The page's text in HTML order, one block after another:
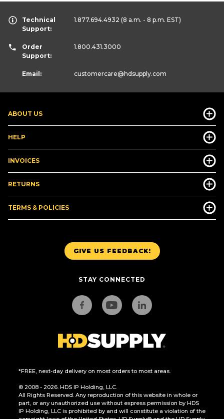
GIVE US FEEDBACK!
STAY CONNECTED
*FREE, next-day delivery on most orders to most areas.
© 2008 - 2026. HDS IP Holding, LLC.
All Rights Reserved. Any reproduction of this website in whole or
part, or any unauthorized use without express permission by HDS
IP Holding, LLC is prohibited by and will constitute a violation of the
ABOUT US
HELP
INVOICES
RETURNS
TERMS & POLICIES
Technical
Support:
1.877.694.4932 (8 a.m. - 8 p.m. EST)
Order
Support:
1.800.431.3000
Email: customercare@hdsupply.com